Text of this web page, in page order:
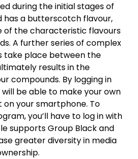
during the initial stages of
has a butterscotch flavour,
of the characteristic flavours
A further series of complex
take place between the
results in the
compounds. By logging in
be able to make your own
your smartphone. To
you’ll have to log in with
supports Group Black and
greater diversity in media